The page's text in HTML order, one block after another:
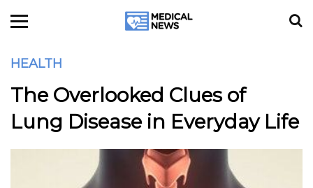
HEALTH
The Overlooked Clues of
Lung Disease in Everyday Life